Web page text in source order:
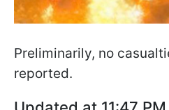
Preliminarily, no
reported.